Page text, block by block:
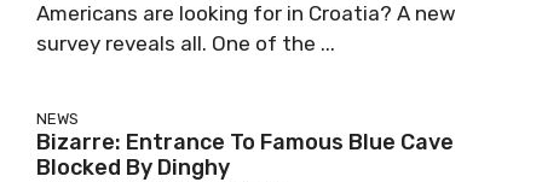
Americans are looking for in Croatia? A new
survey reveals all. One of the ...
NEWS
Bizarre: Entrance To Famous Blue Cave
Blocked By Dinghy